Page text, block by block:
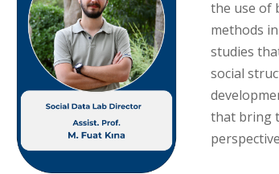
the use of
methods
studies
social
that bring